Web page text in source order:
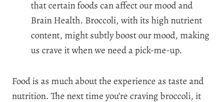
that certain foods can affect our mood and
Brain Health. Broccoli, with its high nutrient
content, might subtly boost our mood, making
us crave it when we need a pick-me-up.
Food is as much about the experience as taste and
nutrition. The next time you’re craving broccoli, it